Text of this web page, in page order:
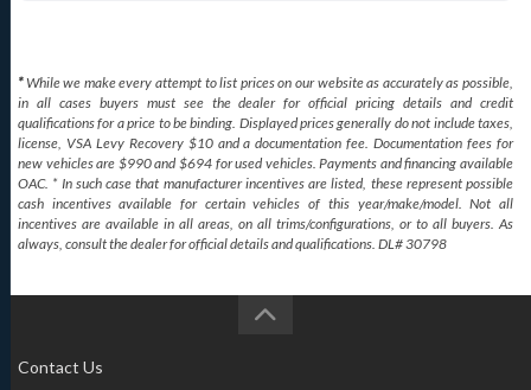
*While we make every attempt to list prices on our website as accurately as possible,
in all cases buyers must see the dealer for official pricing details and credit
qualifications for a price to be binding. Displayed prices generally do not include taxes,
license, VSA Levy Recovery $10 and a documentation fee. Documentation fees for
new vehicles are $990 and $694 for used vehicles. Payments and financing available
OAC. * In such case that manufacturer incentives are listed, these represent possible
cash incentives available for certain vehicles of this year/make/model. Not all
incentives are available in all areas, on all trims/configurations, or to all buyers. As
always, consult the dealer for official details and qualifications. DL# 30798
Contact Us